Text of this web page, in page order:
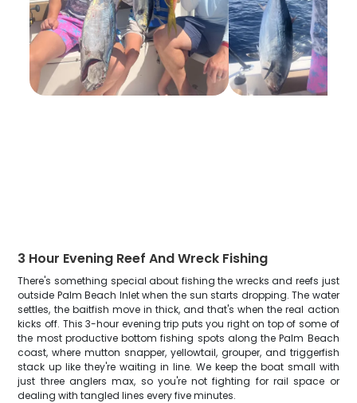
3 Hour Evening Reef And Wreck Fishing
There's something special about fishing the wrecks and reefs just
outside Palm Beach Inlet when the sun starts dropping. The water
settles, the baitfish move in thick, and that's when the real action
kicks off. This 3-hour evening trip puts you right on top of some of
the most productive bottom fishing spots along the Palm Beach
coast, where mutton snapper, yellowtail, grouper, and triggerfish
stack up like they're waiting in line. We keep the boat small with
just three anglers max, so you're not fighting for rail space or
dealing with tangled lines every five minutes.